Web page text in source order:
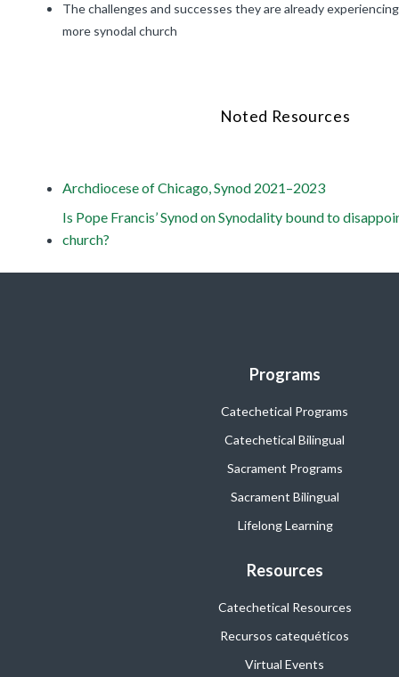
The challenges and successes they are already
more synodal church
Noted Resources
Archdiocese of Chicago, Synod 2021–2023
Is Pope Francis’ Synod on Synodality bound to
church?
Programs
Catechetical Programs
Catechetical Bilingual
Sacrament Programs
Sacrament Bilingual
Lifelong Learning
Resources
Catechetical Resources
Recursos catequéticos
Virtual Events